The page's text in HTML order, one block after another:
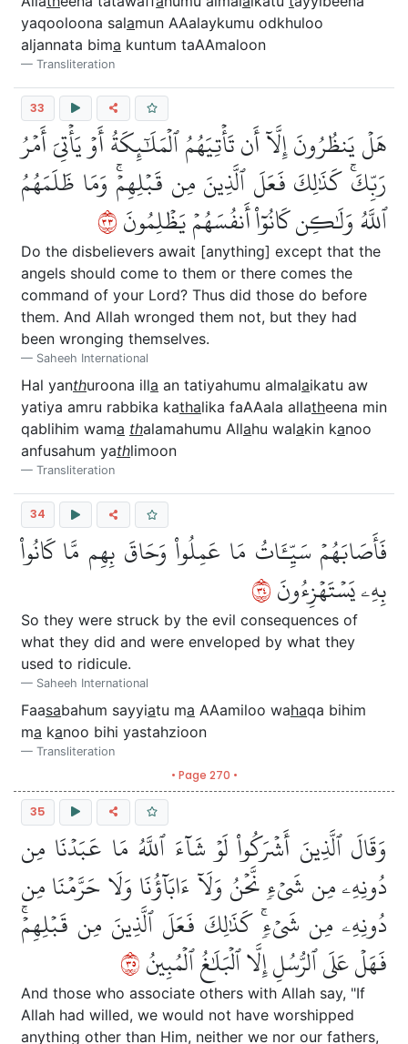
yaqooloona salamun AAalaykumu odkhuloo
aljannata bima kuntum taAAmaloon
Transliteration
33
هَلۡ يَنظُرُونَ إِلَّآ أَن تَأۡتِيَهُمُ ٱلۡمَلَٰٓئِكَةُ أَوۡ يَأۡتِيَ أَمۡرُ
رَبِّكَۚ كَذَٰلِكَ فَعَلَ ٱلَّذِينَ مِن قَبۡلِهِمۡۚ وَمَا ظَلَمَهُمُ
ٱللَّهُ وَلَٰكِن كَانُوٓاْ أَنفُسَهُمۡ يَظۡلِمُونَ٣٣
Do the disbelievers await [anything] except that the
angels should come to them or there comes the
command of your Lord? Thus did those do before
them. And Allah wronged them not, but they had
been wronging themselves.
Saheeh International
Hal yanthuroona illa an tatiyahumu almalaikatu aw
yatiya amru rabbika kathalika faAAala allatheena min
qablihim wama thalamahumu Allahu walakin kanoo
anfusahum yathlimoon
Transliteration
34
فَأَصَابَهُمۡ سَيِّـَٔاتُ مَا عَمِلُواْ وَحَاقَ بِهِم مَّا كَانُواْ
بِهِۦ يَسۡتَهۡزِءُونَ٤٣
So they were struck by the evil consequences of
what they did and were enveloped by what they
used to ridicule.
Saheeh International
Faasabahum sayyiatu ma AAamiloo wahaqa bihim
ma kanoo bihi yastahzioon
Transliteration
• Page 270 •
35
وَقَالَ ٱلَّذِينَ أَشۡرَكُواْ لَوۡ شَآءَ ٱللَّهُ مَا عَبَدۡنَا مِن
دُونِهِۦ مِن شَيۡءٖ نَّحۡنُ وَلَآ ءَابَآؤُنَا وَلَا حَرَّمۡنَا مِن
دُونِهِۦ مِن شَيۡءٖۚ كَذَٰلِكَ فَعَلَ ٱلَّذِينَ مِن قَبۡلِهِمۡۚ
فَهَلۡ عَلَى ٱلرُّسُلِ إِلَّا ٱلۡبَلَٰغُ ٱلۡمُبِينُ٥٣
And those who associate others with Allah say, "If
Allah had willed, we would not have worshipped
anything other than Him, neither we nor our fathers,